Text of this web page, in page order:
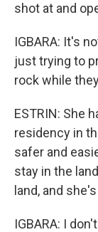
shot at and
IGBARA: It's
just trying to
rock while
ESTRIN: She
residency in
safer and
stay in the
land, and
IGBARA: I